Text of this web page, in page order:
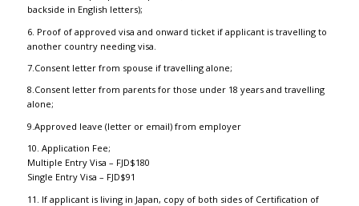
backside in English letters);
6. Proof of approved visa and onward ticket if applicant is travelling to
another country needing visa.
7.Consent letter from spouse if travelling alone;
8.Consent letter from parents for those under 18 years and travelling
alone;
9.Approved leave (letter or email) from employer
10. Application Fee;
Multiple Entry Visa – FJD$180
Single Entry Visa – FJD$91
11. If applicant is living in Japan, copy of both sides of Certification of